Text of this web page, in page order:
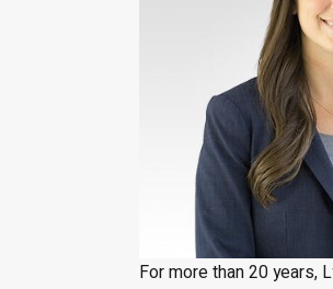
For more than 20 years,